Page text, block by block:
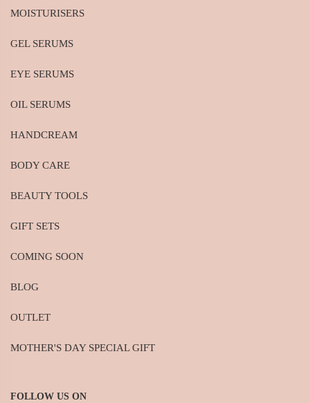
MOISTURISERS
GEL SERUMS
EYE SERUMS
OIL SERUMS
HANDCREAM
BODY CARE
BEAUTY TOOLS
GIFT SETS
COMING SOON
BLOG
OUTLET
MOTHER'S DAY SPECIAL GIFT
FOLLOW US ON